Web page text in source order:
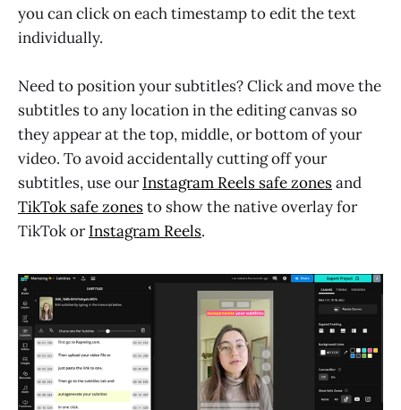
you can click on each timestamp to edit the text
individually.
Need to position your subtitles? Click and move the
subtitles to any location in the editing canvas so
they appear at the top, middle, or bottom of your
video. To avoid accidentally cutting off your
subtitles, use ourInstagram Reels safe zonesand
TikTok safe zonesto show the native overlay for
TikTok orInstagram Reels.